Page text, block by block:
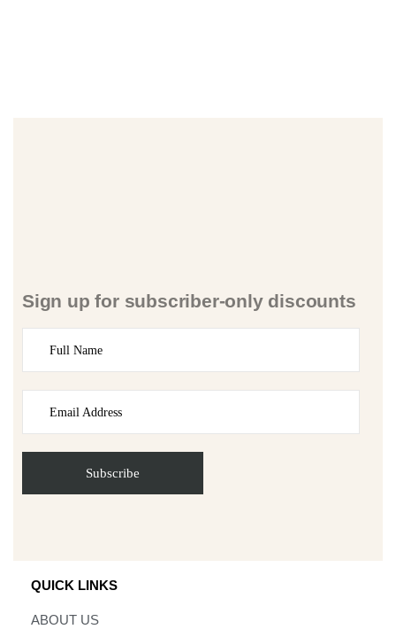
Sign up for subscriber-only discounts
QUICK LINKS
ABOUT US